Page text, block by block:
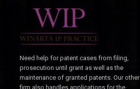
Need help for patent cases from filing,
prosecution until grant as well as the
maintenance of granted patents. Our other
firm also handles applications for the